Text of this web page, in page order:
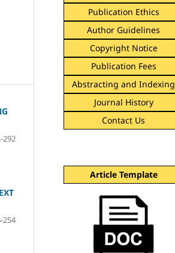
292
254
Publication Ethics
Author Guidelines
Copyright Notice
Publication Fees
Abstracting and Indexing
Journal History
Contact Us
Article Template